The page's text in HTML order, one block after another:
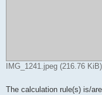
IMG_1241.jpeg (216.76
The calculation rule(s) is/